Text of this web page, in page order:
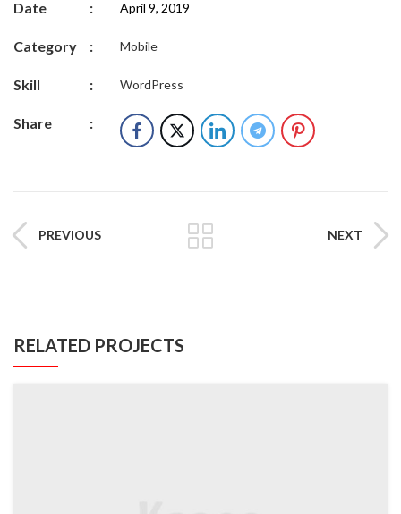
Date : April 9, 2019
Category : Mobile
Skill : WordPress
Share :
PREVIOUS NEXT
RELATED PROJECTS